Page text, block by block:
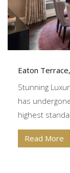
Eaton
Stunning
has
highest
Read More